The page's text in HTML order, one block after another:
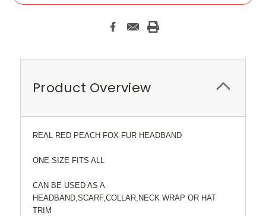
Product Overview
REAL RED PEACH FOX FUR HEADBAND
ONE SIZE FITS ALL
CAN BE USED AS A
HEADBAND,SCARF,COLLAR,NECK WRAP OR HAT
TRIM